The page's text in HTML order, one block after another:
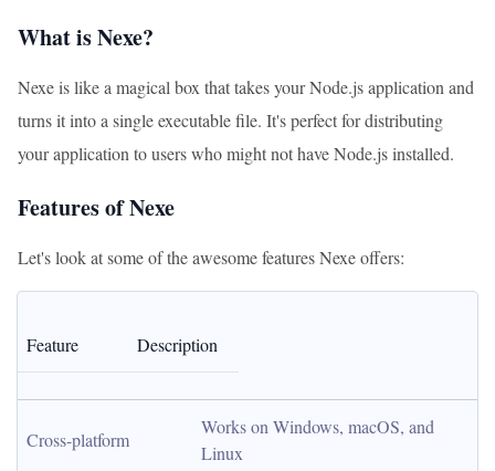
What is Nexe?
Nexe is like a magical box that takes your Node.js application and
turns it into a single executable file. It's perfect for distributing
your application to users who might not have Node.js installed.
Features of Nexe
Let's look at some of the awesome features Nexe offers:
Feature Description
Cross-platform
Works on Windows, macOS, and
Linux